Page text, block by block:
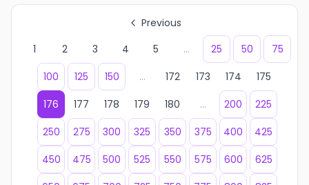
Previous
1
2 3 4 5 ... 25 50
75
100
125 150 ... 172 173 174
175
176
177 178 179 180 ... 200
225
250
275 300 325 350 375 400
425
450
475 500 525 550 575 600
625